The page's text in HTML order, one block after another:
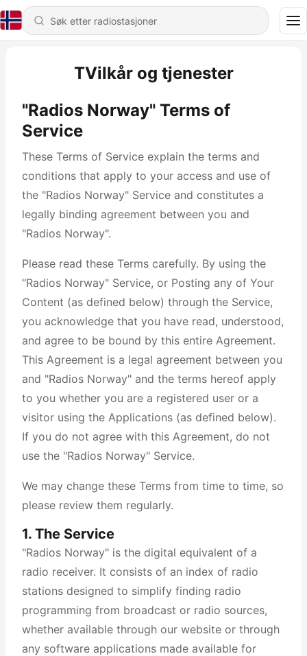
TVilkår og tjenester
"Radios Norway" Terms of
Service
These Terms of Service explain the terms and
conditions that apply to your access and use of
the "Radios Norway" Service and constitutes a
legally binding agreement between you and
"Radios Norway".
Please read these Terms carefully. By using the
"Radios Norway" Service, or Posting any of Your
Content (as defined below) through the Service,
you acknowledge that you have read, understood,
and agree to be bound by this entire Agreement.
This Agreement is a legal agreement between you
and "Radios Norway" and the terms hereof apply
to you whether you are a registered user or a
visitor using the Applications (as defined below).
If you do not agree with this Agreement, do not
use the "Radios Norway" Service.
We may change these Terms from time to time, so
please review them regularly.
1. The Service
"Radios Norway" is the digital equivalent of a
radio receiver. It consists of an index of radio
stations designed to simplify finding radio
programming from broadcast or radio sources,
whether available through our website or through
any software applications made available for